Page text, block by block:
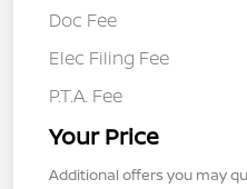
Doc Fee
Elec Filing Fee
P.T.A. Fee
Your Price
Additional offers you may